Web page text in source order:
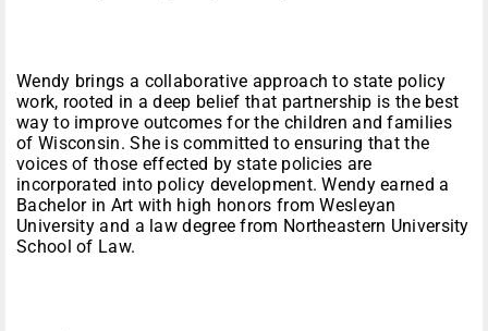
Wendy brings a collaborative approach to state policy
work, rooted in a deep belief that partnership is the best
way to improve outcomes for the children and families
of Wisconsin. She is committed to ensuring that the
voices of those effected by state policies are
incorporated into policy development. Wendy earned a
Bachelor in Art with high honors from Wesleyan
University and a law degree from Northeastern University
School of Law.